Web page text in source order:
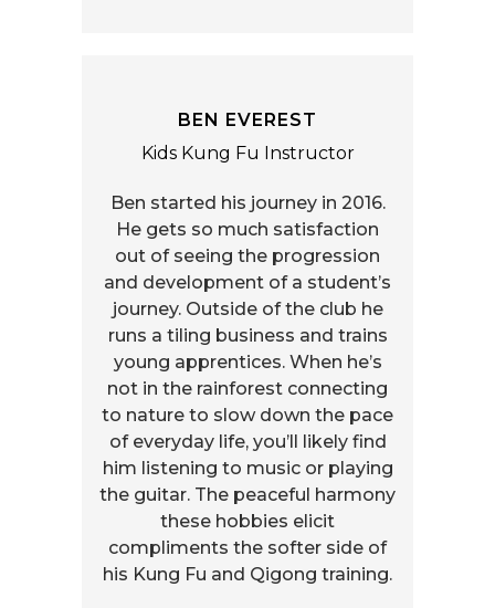
BEN EVEREST
Kids Kung Fu Instructor
Ben started his journey in 2016.
He gets so much satisfaction
out of seeing the progression
and development of a student’s
journey. Outside of the club he
runs a tiling business and trains
young apprentices. When he’s
not in the rainforest connecting
to nature to slow down the pace
of everyday life, you’ll likely find
him listening to music or playing
the guitar. The peaceful harmony
these hobbies elicit
compliments the softer side of
his Kung Fu and Qigong training.